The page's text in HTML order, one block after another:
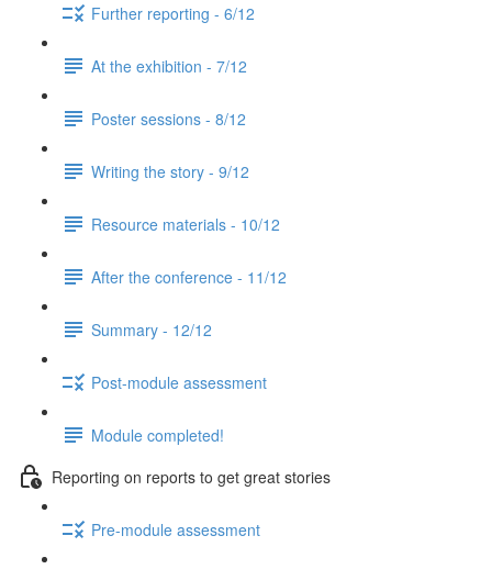
Further reporting - 6/12
At the exhibition - 7/12
Poster sessions - 8/12
Writing the story - 9/12
Resource materials - 10/12
After the conference - 11/12
Summary - 12/12
Post-module assessment
Module completed!
Reporting on reports to get great stories
Pre-module assessment